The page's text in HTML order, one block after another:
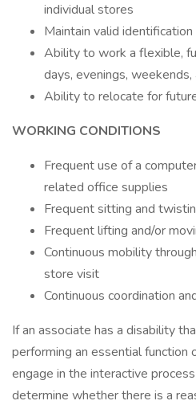
individual stores
Maintain valid
Ability to work a flexible,
days, evenings, weekends,
Ability to relocate for
WORKING CONDITIONS
Frequent use of a
related office supplies
Frequent sitting and
Frequent lifting and/or
Continuous mobility
store visit
Continuous coordination
If an associate has a disability
performing an essential function
engage in the interactive
determine whether there is a